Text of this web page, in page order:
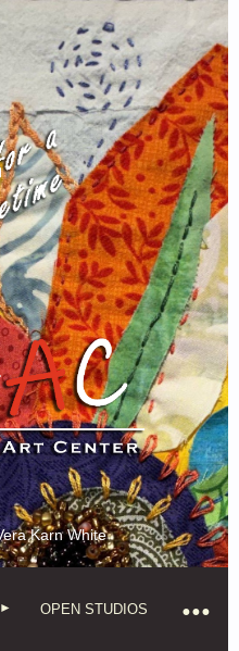
Karn White
OPEN STUDIOS